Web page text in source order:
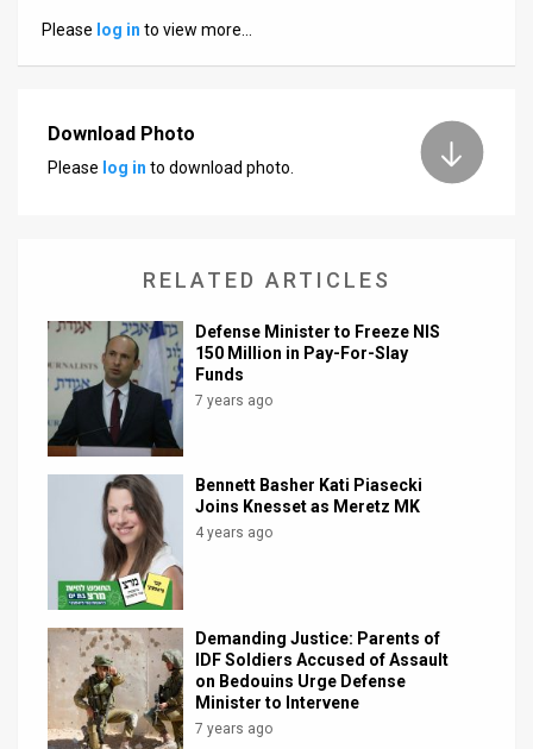
Facebook
Please log in to view more…
Download Photo
Please log in to download photo.
RELATED ARTICLES
Defense Minister to Freeze NIS
150 Million in Pay-For-Slay
Funds
7 years ago
Bennett Basher Kati Piasecki
Joins Knesset as Meretz MK
4 years ago
Demanding Justice: Parents of
IDF Soldiers Accused of Assault
on Bedouins Urge Defense
Minister to Intervene
7 years ago